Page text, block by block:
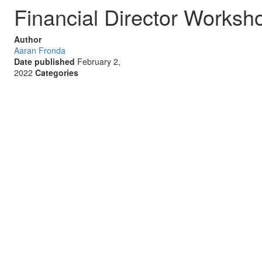
Financial Director
Author
Aaran Fronda
Date published February 2,
2022 Categories